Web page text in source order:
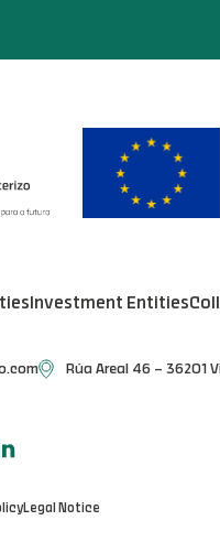
Investment Entities
Rúa Areal 46 – 36201
Legal Notice